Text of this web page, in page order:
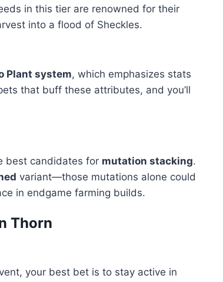
in this tier are renowned for their
into a flood of Sheckles.
Plant system, which emphasizes stats
that buff these attributes, and you’ll
best candidates for mutation stacking.
variant—those mutations alone could
in endgame farming builds.
Thorn
your best bet is to stay active in